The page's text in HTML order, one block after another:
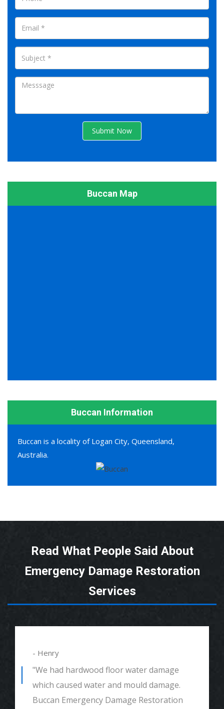
Submit Now
Buccan Map
Buccan Information
Buccan is a locality of Logan City, Queensland,
Australia.
Read What People Said About
Emergency Damage Restoration
Services
- Henry
"We had hardwood floor water damage
which caused water and mould damage.
Buccan Emergency Damage Restoration